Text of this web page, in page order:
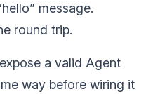
message.
round trip.
a valid Agent
way before wiring it